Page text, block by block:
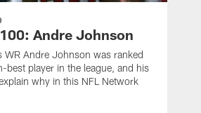
Andre Johnson
WR Andre Johnson was ranked
best player in the league, and his
why in this NFL Network